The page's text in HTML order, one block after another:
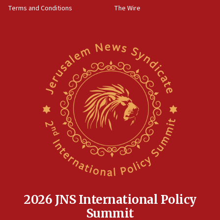
Newsom appoints former US ed department civil
rights lawyer as head of California civil rights
Anti-Israel activists protested outside Brooklyn
Navy Yard on Wednesday, called on industrial
park to evict Crye Precision, which makes
equipment worn by IDF soldiers
Indian prime minister says he talked ‘special’
17:05
Terms and Conditions
The Wire
2026 JNS International Policy
Summit